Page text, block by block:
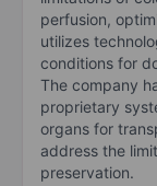
perfusion,
utilizes
conditions for
The company
proprietary
organs for
address the
preservation.